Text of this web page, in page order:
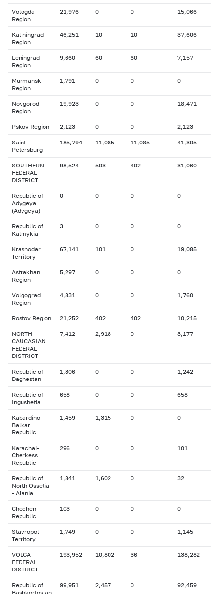
Vologda
Region
21,976 0 0 15,066
Kaliningrad
Region
46,251 10 10 37,606
Leningrad
Region
9,660 60 60 7,157
Murmansk
Region
1,791 0 0 0
Novgorod
Region
19,923 0 0 18,471
Pskov Region 2,123 0 0 2,123
Saint
Petersburg
185,794 11,085 11,085 41,305
SOUTHERN
FEDERAL
DISTRICT
98,524 503 402 31,060
Republic of
Adygeya
(Adygeya)
0 0 0 0
Republic of
Kalmykia
3 0 0 0
Krasnodar
Territory
67,141 101 0 19,085
Astrakhan
Region
5,297 0 0 0
Volgograd
Region
4,831 0 0 1,760
Rostov Region 21,252 402 402 10,215
NORTH-
CAUCASIAN
FEDERAL
DISTRICT
7,412 2,918 0 3,177
Republic of
Daghestan
1,306 0 0 1,242
Republic of
Ingushetia
658 0 0 658
Kabardino-
Balkar
Republic
1,459 1,315 0 0
Karachai-
Cherkess
Republic
296 0 0 101
Republic of
North Ossetia
- Alania
1,841 1,602 0 32
Chechen
Republic
103 0 0 0
Stavropol
Territory
1,749 0 0 1,145
VOLGA
FEDERAL
DISTRICT
193,952 10,802 36 138,282
Republic of
Bashkortostan
99,951 2,457 0 92,459